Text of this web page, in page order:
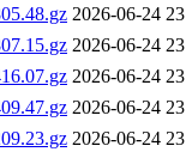
2026-06-24
2026-06-24
2026-06-24
2026-06-24
2026-06-24